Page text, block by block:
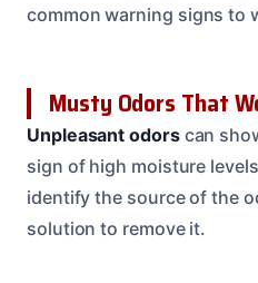
common warning signs to
Musty Odors That
Unpleasant odorscan
sign of high moisture
identify the source of the
solution to remove it.